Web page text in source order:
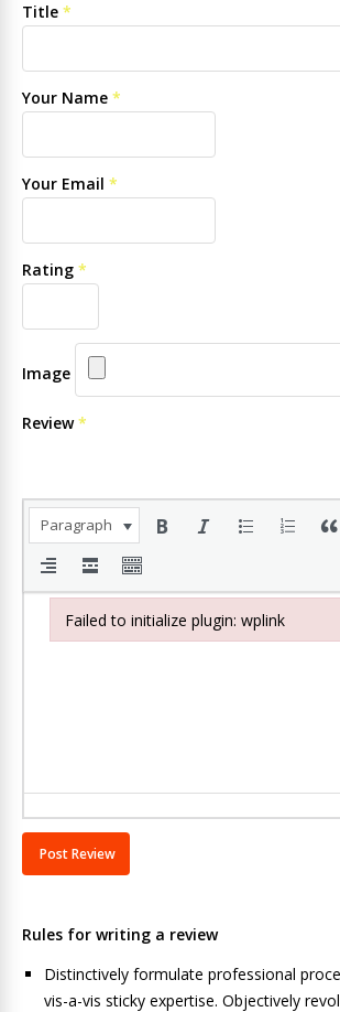
Title *
Your Name *
Your Email *
Rating *
Image
Review*
Paragraph
Rules for writing a review
Distinctively formulate professional
vis-a-vis sticky expertise. Objectively
Failed to initialize plugin: wplink
Failed to initialize plugin: wplink